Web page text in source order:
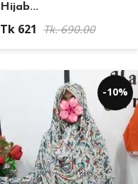
Hijab...
Tk 621 Tk. 690.00
-10%